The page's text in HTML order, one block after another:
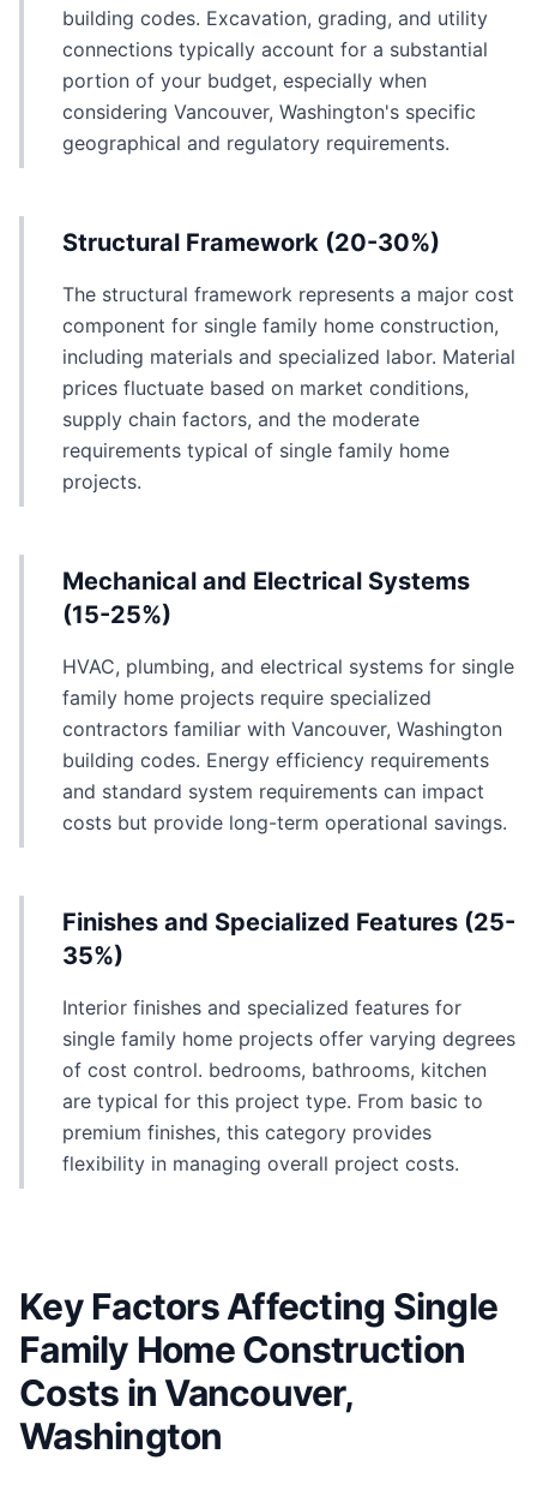
building codes. Excavation, grading, and utility
connections typically account for a substantial
portion of your budget, especially when
considering Vancouver, Washington's specific
geographical and regulatory requirements.
Structural Framework (20-30%)
The structural framework represents a major cost
component for single family home construction,
including materials and specialized labor. Material
prices fluctuate based on market conditions,
supply chain factors, and the moderate
requirements typical of single family home
projects.
Mechanical and Electrical Systems
(15-25%)
HVAC, plumbing, and electrical systems for single
family home projects require specialized
contractors familiar with Vancouver, Washington
building codes. Energy efficiency requirements
and standard system requirements can impact
costs but provide long-term operational savings.
Finishes and Specialized Features (25-
35%)
Interior finishes and specialized features for
single family home projects offer varying degrees
of cost control. bedrooms, bathrooms, kitchen
are typical for this project type. From basic to
premium finishes, this category provides
flexibility in managing overall project costs.
Key Factors Affecting Single
Family Home Construction
Costs in Vancouver,
Washington